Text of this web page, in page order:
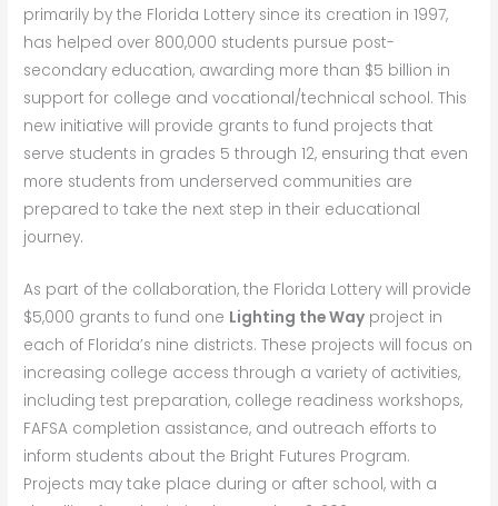
primarily by the Florida Lottery since its creation in 1997,
has helped over 800,000 students pursue post-
secondary education, awarding more than $5 billion in
support for college and vocational/technical school. This
new initiative will provide grants to fund projects that
serve students in grades 5 through 12, ensuring that even
more students from underserved communities are
prepared to take the next step in their educational
journey.
As part of the collaboration, the Florida Lottery will provide
$5,000 grants to fund one Lighting the Way project in
each of Florida’s nine districts. These projects will focus on
increasing college access through a variety of activities,
including test preparation, college readiness workshops,
FAFSA completion assistance, and outreach efforts to
inform students about the Bright Futures Program.
Projects may take place during or after school, with a